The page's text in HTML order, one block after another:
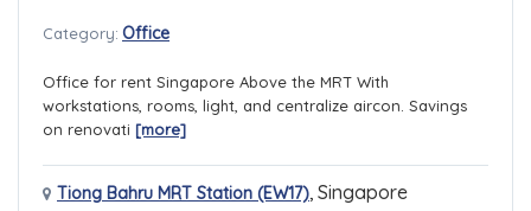
Category: Office
Office for rent Singapore Above the MRT With
workstations, rooms, light, and centralize aircon. Savings
on renovati [more]
Tiong Bahru MRT Station (EW17), Singapore